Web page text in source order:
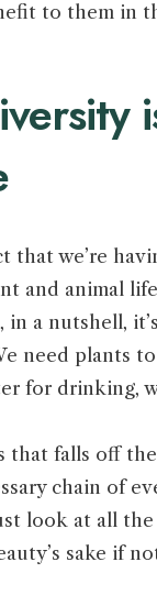
to them in
that we’re
and animal
in a nutshell,
need plants
for drinking,
that falls off
chain of
look at all
sake if